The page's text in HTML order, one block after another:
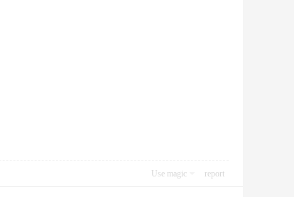
Use magic report